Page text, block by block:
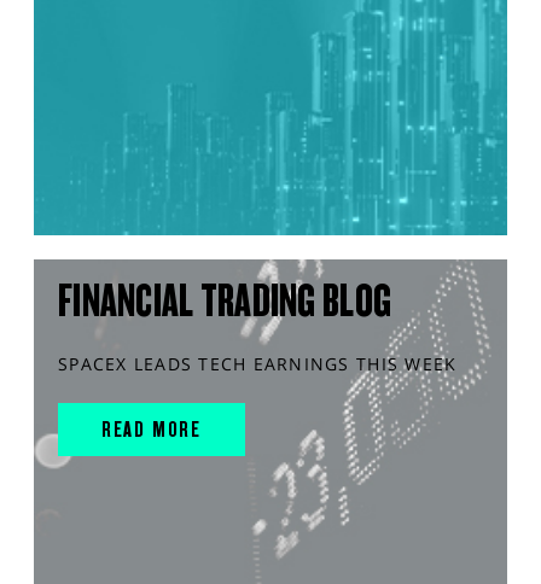
FINANCIAL TRADING BLOG
SPACEX LEADS TECH EARNINGS THIS WEEK
READ MORE